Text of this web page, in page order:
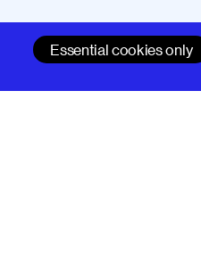
Essential cookies only
Support